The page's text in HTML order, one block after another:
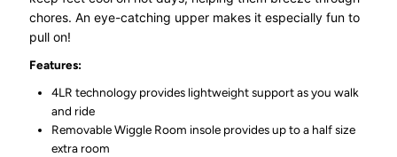
chores. An eye-catching upper makes it especially fun to
pull on!
Features:
4LR technology provides lightweight support as you walk
and ride
Removable Wiggle Room insole provides up to a half size
extra room